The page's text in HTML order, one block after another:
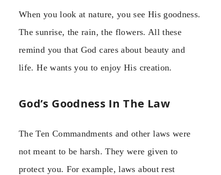
When you look at nature, you see His goodness.
The sunrise, the rain, the flowers. All these
remind you that God cares about beauty and
life. He wants you to enjoy His creation.
God’s Goodness In The Law
The Ten Commandments and other laws were
not meant to be harsh. They were given to
protect you. For example, laws about rest